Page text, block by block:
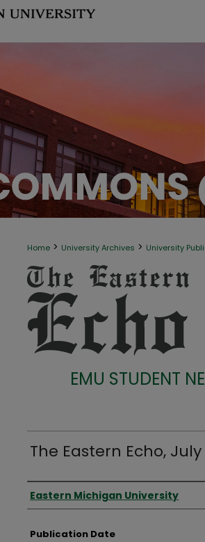
Home > University Archives > University
EMU STUDENT
The Eastern Echo, July
Authors
Eastern Michigan University
Publication Date